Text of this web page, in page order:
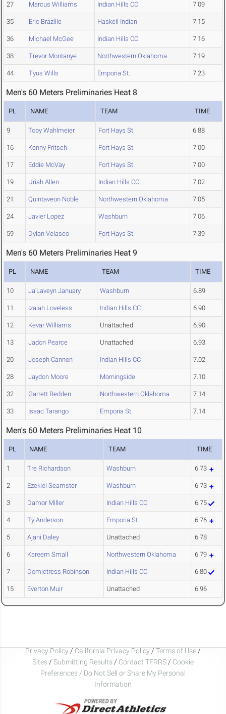
27 Marcus Williams Indian Hills CC 7.09
35 Eric Brazille Haskell Indian 7.15
36 Michael McGee Indian Hills CC 7.16
38 Trevor Montanye Northwestern Oklahoma 7.19
44 Tyus Wills Emporia St. 7.23
Men's 60 Meters Preliminaries Heat 8
PL NAME TEAM TIME
9 Toby Wahlmeier Fort Hays St. 6.88
16 Kenny Fritsch Fort Hays St. 7.00
17 Eddie McVay Fort Hays St. 7.00
19 Uriah Allen Indian Hills CC 7.02
21 Quintaveon Noble Northwestern Oklahoma 7.05
24 Javier Lopez Washburn 7.06
59 Dylan Velasco Fort Hays St. 7.39
Men's 60 Meters Preliminaries Heat 9
PL NAME TEAM TIME
10 Ja'Laveyn January Washburn 6.89
11 Izaiah Loveless Indian Hills CC 6.90
12 Kevar Williams Unattached 6.90
13 Jadon Pearce Unattached 6.93
20 Joseph Cannon Indian Hills CC 7.02
28 Jaydon Moore Morningside 7.10
32 Garrett Redden Northwestern Oklahoma 7.14
33 Isaac Tarango Emporia St. 7.14
Men's 60 Meters Preliminaries Heat 10
PL NAME TEAM TIME
1 Tre Richardson Washburn 6.73
2 Ezekiel Seamster Washburn 6.73
3 Damor Miller Indian Hills CC 6.75
4 Ty Anderson Emporia St. 6.76
5 Ajani Daley Unattached 6.78
6 Kareem Small Northwestern Oklahoma 6.79
7 Domictress Robinson Indian Hills CC 6.80
15 Everton Muir Unattached 6.96
Privacy Policy / California Privacy Policy / Terms of Use /
Sites / Submitting Results / Contact TFRRS / Cookie
Preferences / Do Not Sell or Share My Personal
Information